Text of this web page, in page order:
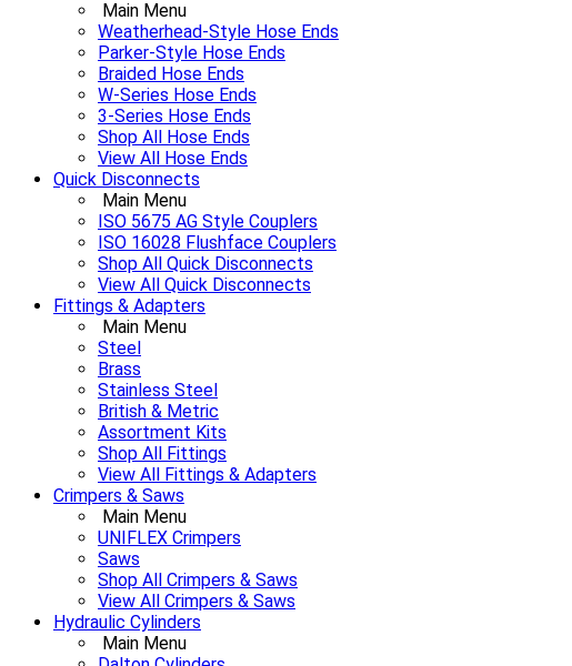
Main Menu
Weatherhead-Style Hose Ends
Parker-Style Hose Ends
Braided Hose Ends
W-Series Hose Ends
3-Series Hose Ends
Shop All Hose Ends
View All Hose Ends
Quick Disconnects
Main Menu
ISO 5675 AG Style Couplers
ISO 16028 Flushface Couplers
Shop All Quick Disconnects
View All Quick Disconnects
Fittings & Adapters
Main Menu
Steel
Brass
Stainless Steel
British & Metric
Assortment Kits
Shop All Fittings
View All Fittings & Adapters
Crimpers & Saws
Main Menu
UNIFLEX Crimpers
Saws
Shop All Crimpers & Saws
View All Crimpers & Saws
Hydraulic Cylinders
Main Menu